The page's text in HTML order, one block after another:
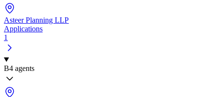
Asteer Planning LLP
Applications
1
B4 agents